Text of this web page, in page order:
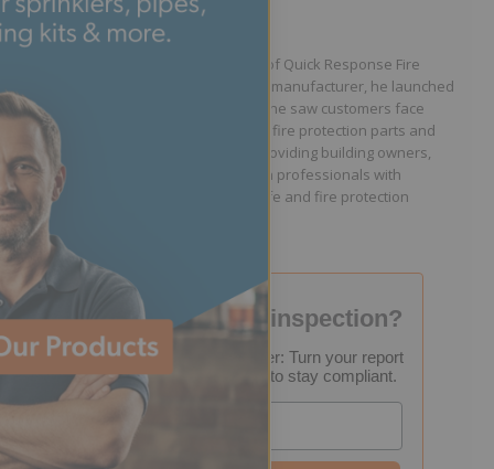
Written by Jason Hugo
Founder & CEO
Jason Hugo is the founder and CEO of Quick Response Fire
Supply. After working for a sprinkler manufacturer, he launched
QRFS in 2010 to solve the difficulties he saw customers face
because they lacked easy access to fire protection parts and
information. Jason is dedicated to providing building owners,
facility managers, and fire protection professionals with
resources that help keep people safe and fire protection
systems compliant.
Failed your fire inspection?
FREE Inspection Decoder: Turn your report
into a step-by-step plan to stay compliant.